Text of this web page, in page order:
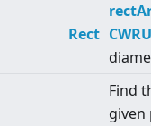
Rect
Find
given